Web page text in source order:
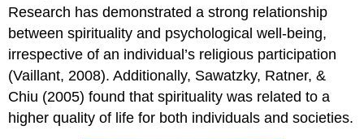
Research has demonstrated a strong relationship
between spirituality and psychological well-being,
irrespective of an individual’s religious participation
(Vaillant, 2008). Additionally, Sawatzky, Ratner, &
Chiu (2005) found that spirituality was related to a
higher quality of life for both individuals and societies.